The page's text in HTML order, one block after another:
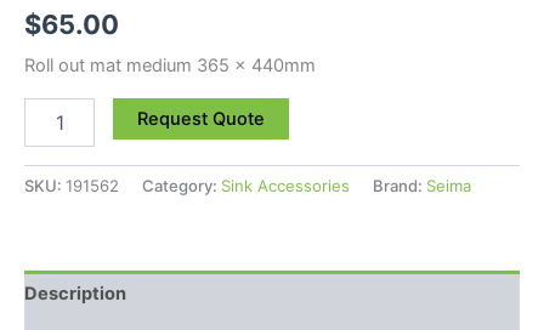
$65.00
Roll out mat medium 365 x 440mm
Request Quote
SKU: 191562 Category: Sink Accessories Brand: Seima
Description